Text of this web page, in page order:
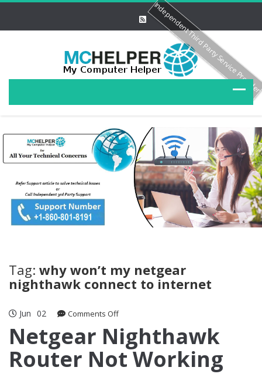
Tag: why won’t my netgear
nighthawk connect to internet
Jun 02 Comments Offon
Nighthawk
Router
Not
Netgear Nighthawk
Router Not Working
Independent Third Party Service